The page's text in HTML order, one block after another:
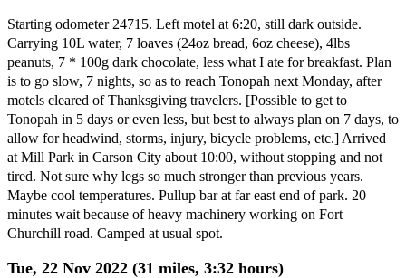
Starting odometer 24715. Left motel at 6:20, still dark outside.
Carrying 10L water, 7 loaves (24oz bread, 6oz cheese), 4lbs
peanuts, 7 * 100g dark chocolate, less what I ate for breakfast. Plan
is to go slow, 7 nights, so as to reach Tonopah next Monday, after
motels cleared of Thanksgiving travelers. [Possible to get to
Tonopah in 5 days or even less, but best to always plan on 7 days, to
allow for headwind, storms, injury, bicycle problems, etc.] Arrived
at Mill Park in Carson City about 10:00, without stopping and not
tired. Not sure why legs so much stronger than previous years.
Maybe cool temperatures. Pullup bar at far east end of park. 20
minutes wait because of heavy machinery working on Fort
Churchill road. Camped at usual spot.
Tue, 22 Nov 2022 (31 miles, 3:32 hours)